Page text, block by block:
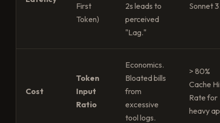
First
Token)
2s leads to
perceived
"Lag."
Sonnet
Cost
Token
Input
Ratio
Economics.
Bloated bills
from
excessive
tool logs.
> 80%
Cache
Rate for
heavy